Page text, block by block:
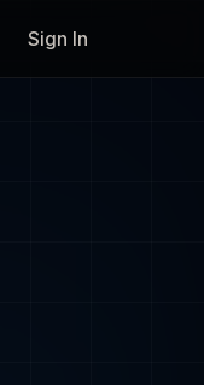
Sign In